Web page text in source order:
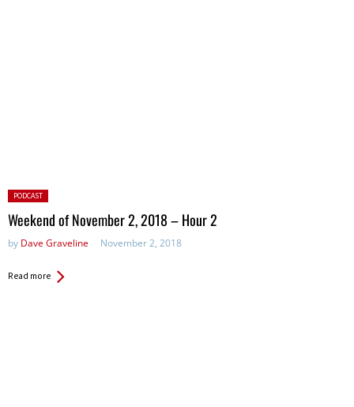
Posted
in:
PODCAST
Weekend of November 2, 2018 – Hour 2
by Dave Graveline November 2, 2018
Read more